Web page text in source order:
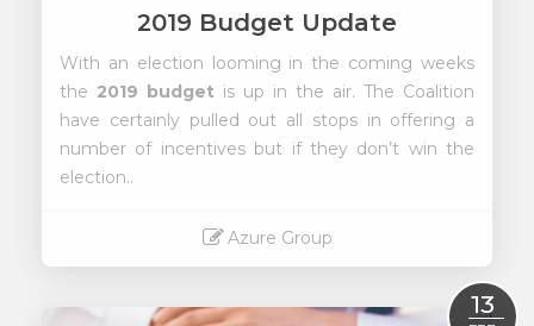
2019 Budget Update
With an election looming in the coming weeks
the 2019 budget is up in the air. The Coalition
have certainly pulled out all stops in offering a
number of incentives but if they don’t win the
election..
Azure Group
13